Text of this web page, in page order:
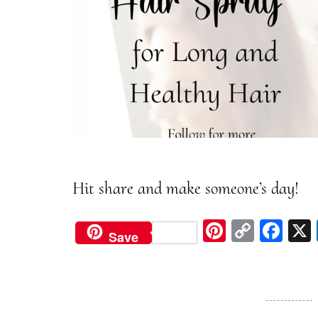
Hit share and make someone’s day!
Save
Pi C
Li
Fa
ok